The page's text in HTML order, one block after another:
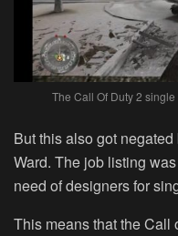
The Call Of Duty 2
But this also got
Ward. The job listing
need of designers for
This means that the Call